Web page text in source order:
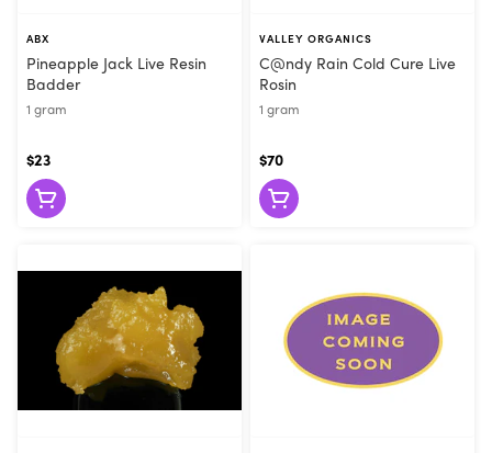
ABX
Pineapple Jack Live Resin
Badder
1 gram
$23
VALLEY ORGANICS
C@ndy Rain Cold Cure Live
Rosin
1 gram
$70